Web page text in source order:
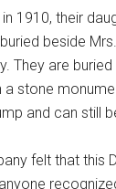
1910, their
beside
They are
stone
and can still
felt that this